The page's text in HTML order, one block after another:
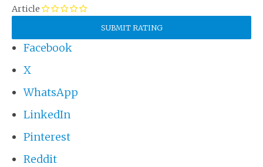
Article
Facebook
X
WhatsApp
LinkedIn
Pinterest
Reddit